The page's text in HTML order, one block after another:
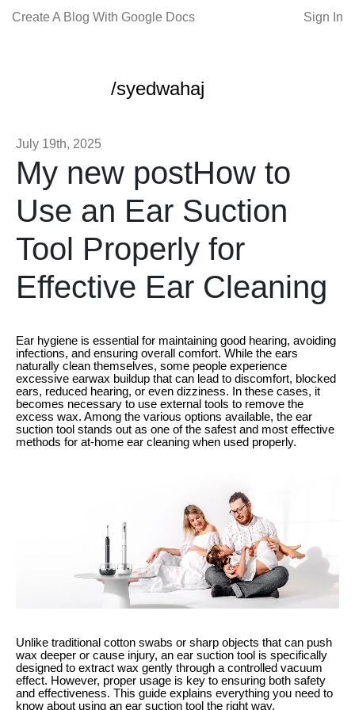
Create A Blog With Google Docs Sign In
/syedwahaj
July 19th, 2025
My new postHow to
Use an Ear Suction
Tool Properly for
Effective Ear Cleaning
Ear hygiene is essential for maintaining good hearing, avoiding
infections, and ensuring overall comfort. While the ears
naturally clean themselves, some people experience
excessive earwax buildup that can lead to discomfort, blocked
ears, reduced hearing, or even dizziness. In these cases, it
becomes necessary to use external tools to remove the
excess wax. Among the various options available, the ear
suction tool stands out as one of the safest and most effective
methods for at-home ear cleaning when used properly.
Unlike traditional cotton swabs or sharp objects that can push
wax deeper or cause injury, an ear suction tool is specifically
designed to extract wax gently through a controlled vacuum
effect. However, proper usage is key to ensuring both safety
and effectiveness. This guide explains everything you need to
know about using an ear suction tool the right way.